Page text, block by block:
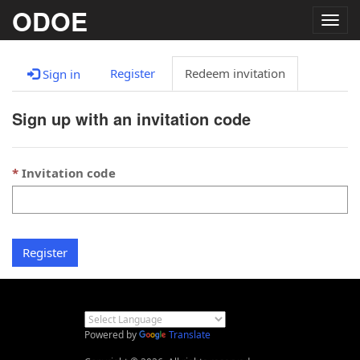
ODOE
Sign in Register Redeem invitation
Sign up with an invitation code
Invitation code
Register
Powered by
Translate